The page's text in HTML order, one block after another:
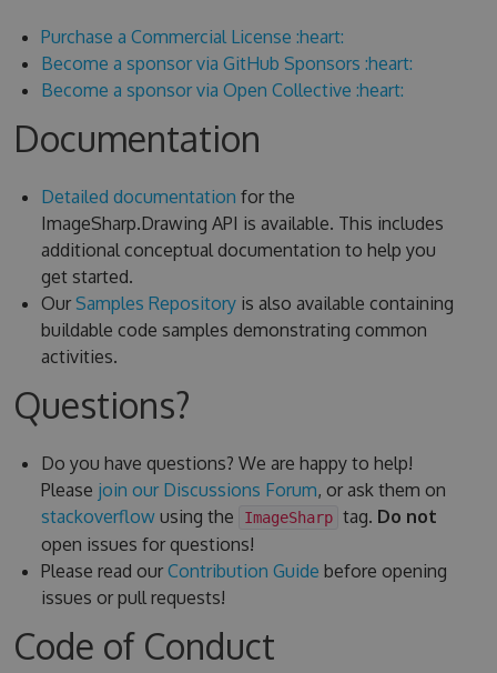
Purchase a Commercial License :heart:
Become a sponsor via GitHub Sponsors :heart:
Become a sponsor via Open Collective :heart:
Documentation
Detailed documentation for the
ImageSharp.Drawing API is available. This includes
additional conceptual documentation to help you
get started.
Our Samples Repositoryis also available containing
buildable code samples demonstrating common
activities.
Questions?
Do you have questions? We are happy to help!
Please join our Discussions Forum, or ask them on
stackoverflowusing the ImageSharp tag. Do not
open issues for questions!
Please read our Contribution Guide before opening
issues or pull requests!
Code of Conduct